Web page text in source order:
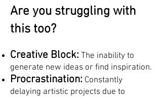
Are you struggling with
this too?
Creative Block: The inability to
generate new ideas or find inspiration.
Procrastination: Constantly
delaying artistic projects due to